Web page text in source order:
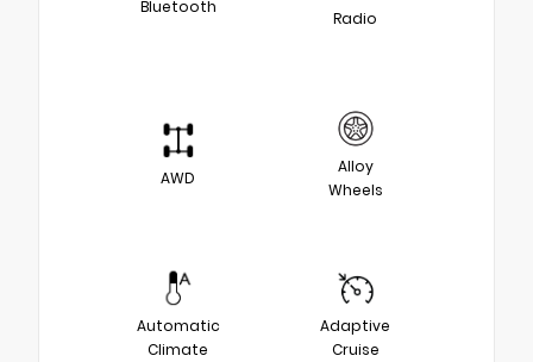
Bluetooth
Radio
AWD
Alloy
Wheels
Automatic
Climate
Adaptive
Cruise